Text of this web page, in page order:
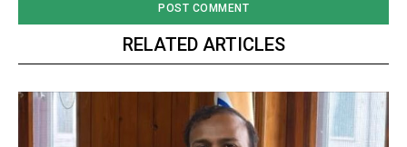
RELATED ARTICLES